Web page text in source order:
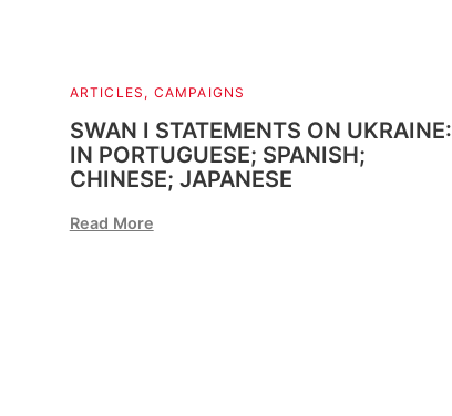
ARTICLES , CAMPAIGNS
SWAN I STATEMENTS ON UKRAINE:
IN PORTUGUESE; SPANISH;
CHINESE; JAPANESE
Read More